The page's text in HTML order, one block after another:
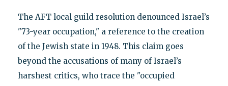
The AFT local guild resolution denounced Israel’s
"73-year occupation," a reference to the creation
of the Jewish state in 1948. This claim goes
beyond the accusations of many of Israel’s
harshest critics, who trace the "occupied